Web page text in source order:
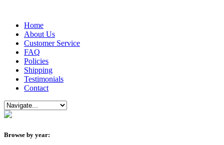
Home
About Us
Customer Service
FAQ
Policies
Shipping
Testimonials
Contact
Browse by year: